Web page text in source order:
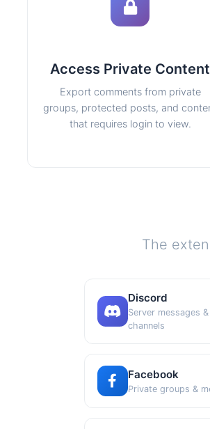
Access Private Content
Export comments from private
groups, protected posts, and
that requires login to view.
The
Discord
Server messages &
channels
Facebook
Private groups &